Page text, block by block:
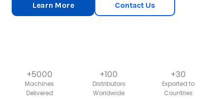
Learn More Contact Us
+5000
Machines
Delivered
+100
Distributors
Worldwide
+30
Exported to
Countries